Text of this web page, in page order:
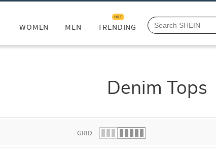
WOMEN MEN TRENDING
HOT
Denim Tops
GRID